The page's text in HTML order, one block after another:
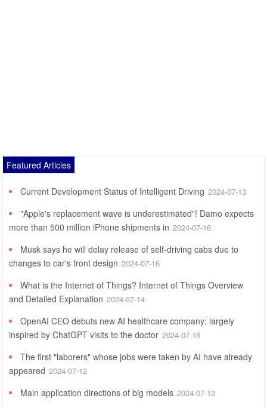
Featured Articles
Current Development Status of Intelligent Driving 2024-07-13
"Apple's replacement wave is underestimated"! Damo expects
more than 500 million iPhone shipments in 2024-07-16
Musk says he will delay release of self-driving cabs due to
changes to car's front design 2024-07-16
What is the Internet of Things? Internet of Things Overview
and Detailed Explanation 2024-07-14
OpenAI CEO debuts new AI healthcare company: largely
inspired by ChatGPT visits to the doctor 2024-07-16
The first "laborers" whose jobs were taken by AI have already
appeared 2024-07-12
Main application directions of big models 2024-07-13